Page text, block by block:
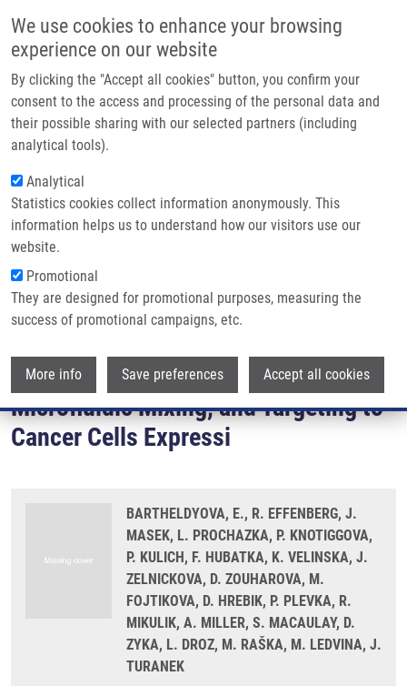
We use cookies to enhance your browsing
experience on our website
By clicking the "Accept all cookies" button, you confirm your
consent to the access and processing of the personal data and
their possible sharing with our selected partners (including
analytical tools).
Analytical
Statistics cookies collect information anonymously. This
information helps us to understand how our visitors use our
website.
Promotional
They are designed for promotional purposes, measuring the
success of promotional campaigns, etc.
More info Save preferences Accept all cookies
Main navigation
Home
Partner institutions
Infrastructure & services
Contact
Breadcrumb
Home
Hyaluronic Acid Surface Modified Liposomes Prepared Via Orthogonal
Aminoxy Coupling: Synthesis of Nontoxic Aminoxylipids Based On
Symmetrically Α-Branched Fatty Acids, Preparation of Liposomes By
Microfluidic Mixing, and Targeting To Cancer Cells Expressi
Hyaluronic Acid Surface Modified
Liposomes Prepared via Orthogonal
Aminoxy Coupling: Synthesis of
Nontoxic Aminoxylipids Based on
Acids, Preparation of Liposomes by
Microfluidic Mixing, and Targeting to
Cancer Cells Expressi
BARTHELDYOVA, E., R. EFFENBERG, J.
MASEK, L. PROCHAZKA, P. KNOTIGGOVA,
P. KULICH, F. HUBATKA, K. VELINSKA, J.
ZELNICKOVA, D. ZOUHAROVA, M.
FOJTIKOVA, D. HREBIK, P. PLEVKA, R.
MIKULIK, A. MILLER, S. MACAULAY, D.
ZYKA, L. DROZ, M. RAŠKA, M. LEDVINA, J.
TURANEK